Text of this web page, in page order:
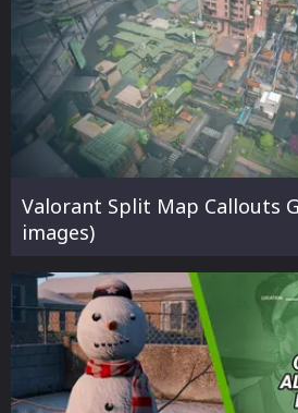
Valorant Split Map Callouts
images)